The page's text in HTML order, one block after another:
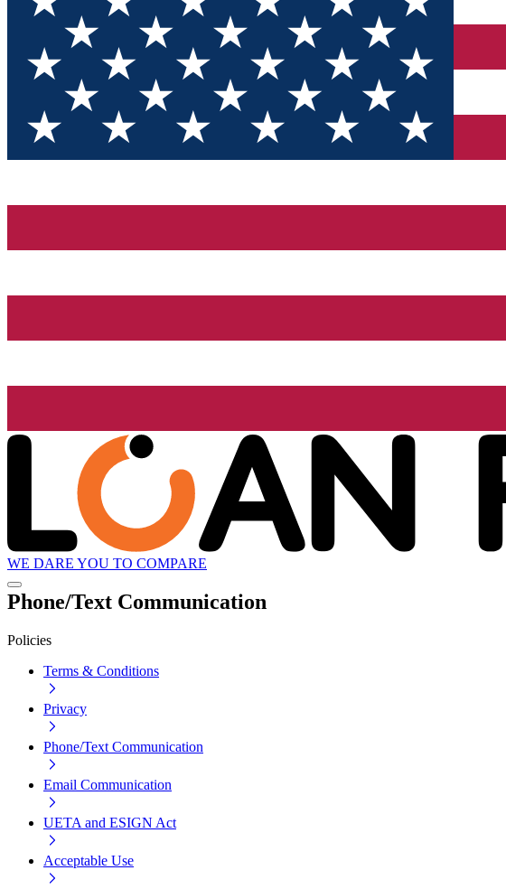
WE DARE YOU TO COMPARE
Phone/Text Communication
Policies
Terms & Conditions
Privacy
Phone/Text Communication
Email Communication
UETA and ESIGN Act
Acceptable Use